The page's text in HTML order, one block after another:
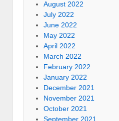
August 2022
July 2022
June 2022
May 2022
April 2022
March 2022
February 2022
January 2022
December 2021
November 2021
October 2021
September 2021